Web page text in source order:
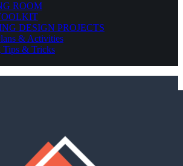
ROOM
DESIGN PROJECTS
& Activities
Tips & Tricks